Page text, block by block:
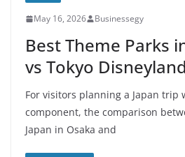
May 16, 2026 Businessegy
Best Theme Parks
vs Tokyo Disneyland
For visitors planning a Japan trip
component, the comparison
Japan in Osaka and